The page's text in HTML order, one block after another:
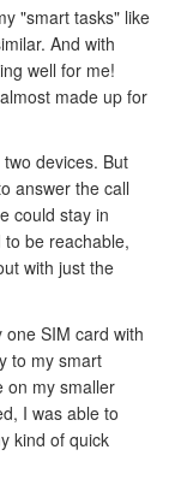
"smart tasks" like
And with
well for me!
made up for
devices. But
answer the call
could stay in
be reachable,
with just the
SIM card with
to my smart
on my smaller
I was able to
kind of quick